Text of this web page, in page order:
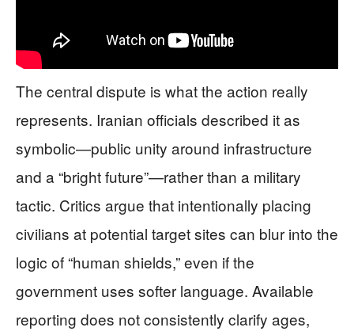
The central dispute is what the action really
represents. Iranian officials described it as
symbolic—public unity around infrastructure
and a “bright future”—rather than a military
tactic. Critics argue that intentionally placing
civilians at potential target sites can blur into the
logic of “human shields,” even if the
government uses softer language. Available
reporting does not consistently clarify ages,